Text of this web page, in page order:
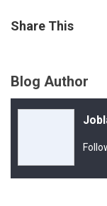
Share This
Blog Author